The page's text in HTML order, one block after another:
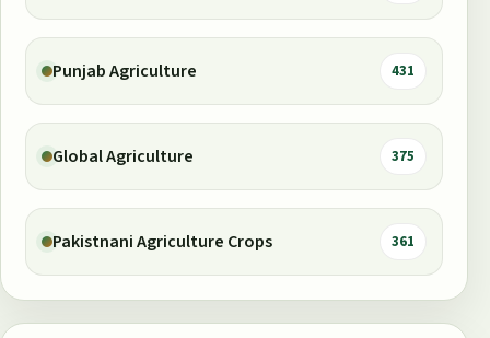
Punjab Agriculture 431
Global Agriculture 375
Pakistnani Agriculture Crops 361